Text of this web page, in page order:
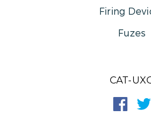
Firing
Fuzes
CAT-